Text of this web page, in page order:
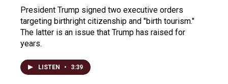
President Trump signed two executive orders
targeting birthright citizenship and "birth tourism."
The latter is an issue that Trump has raised for
years.
LISTEN • 3:39